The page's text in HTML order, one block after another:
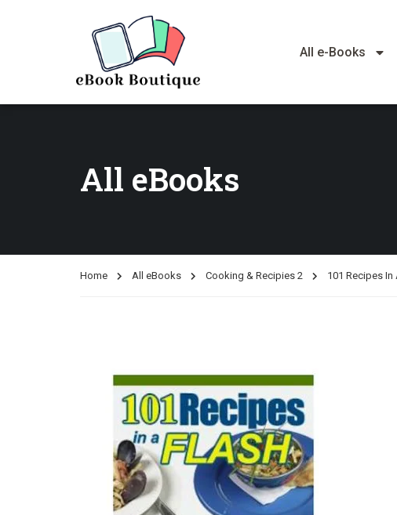
All e-Books
All eBooks
Home All eBooks Cooking & Recipies 2 101 Recipes In